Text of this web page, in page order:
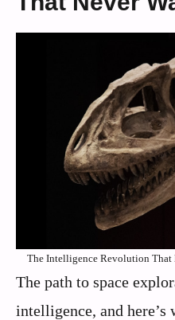
The Intelligence Revolution That
The path to space
intelligence, and here’s